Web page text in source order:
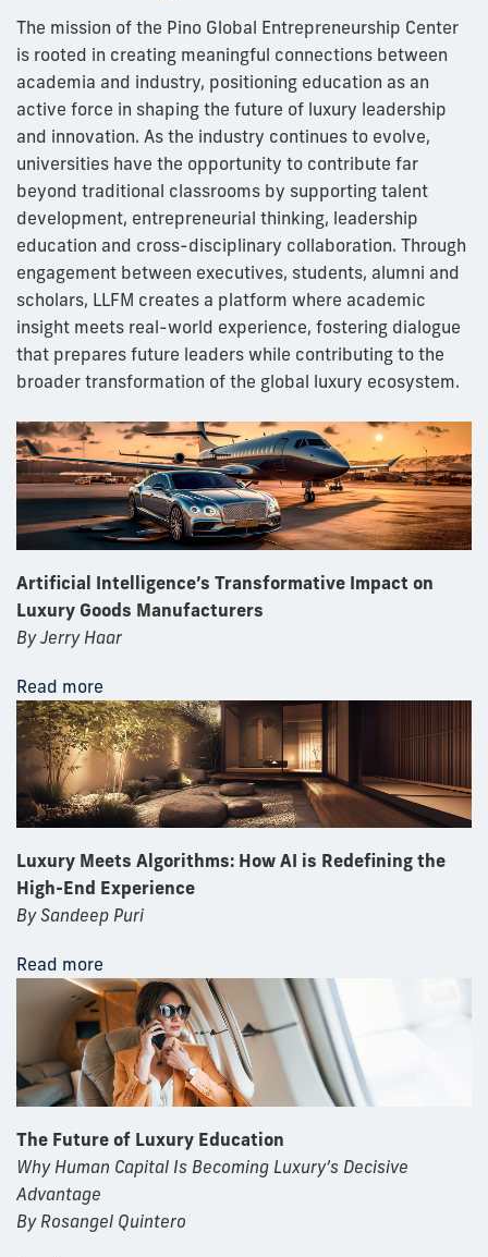
The mission of the Pino Global Entrepreneurship Center
is rooted in creating meaningful connections between
academia and industry, positioning education as an
active force in shaping the future of luxury leadership
and innovation. As the industry continues to evolve,
universities have the opportunity to contribute far
beyond traditional classrooms by supporting talent
development, entrepreneurial thinking, leadership
education and cross-disciplinary collaboration. Through
engagement between executives, students, alumni and
scholars, LLFM creates a platform where academic
insight meets real-world experience, fostering dialogue
that prepares future leaders while contributing to the
broader transformation of the global luxury ecosystem.
Artificial Intelligence’s Transformative Impact on
Luxury Goods Manufacturers
By Jerry Haar
Read more
Luxury Meets Algorithms: How AI is Redefining the
High-End Experience
By Sandeep Puri
Read more
The Future of Luxury Education
Why Human Capital Is Becoming Luxury’s Decisive
Advantage
By Rosangel Quintero